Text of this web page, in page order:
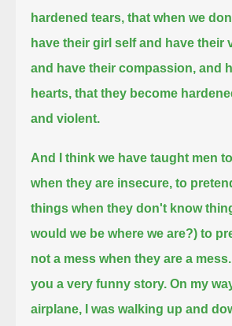
hardened tears, that when we
have their girl self and have their
and have their compassion, and
hearts, that they become
and violent.
And I think we have taught men
when they are insecure, to
things when they don't know
would we be where we are?) to
not a mess when they are a mess.
you a very funny story. On my
airplane, I was walking up and